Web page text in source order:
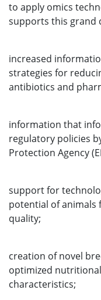
to apply omics
supports this grand
increased
strategies for
antibiotics and
information that
regulatory policies
Protection Agency
support for
potential of animals
quality;
creation of novel
optimized
characteristics;